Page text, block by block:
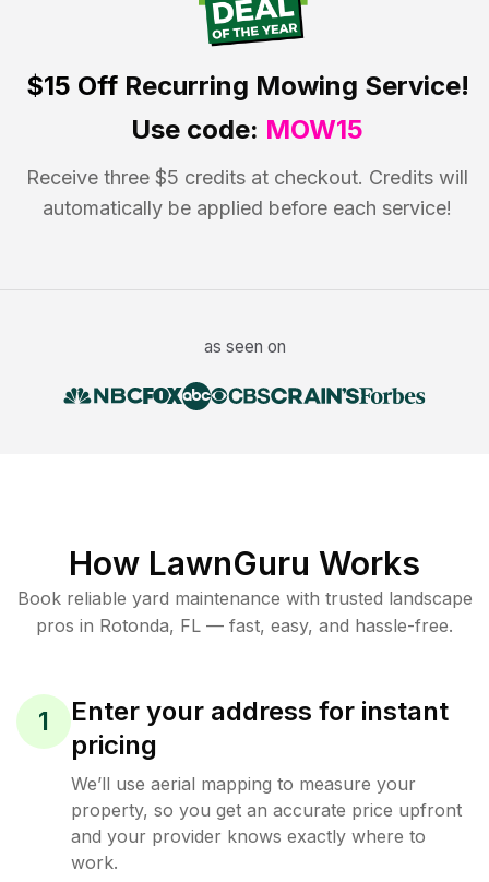
$15 OffRecurring Mowing Service!
Use code: MOW15
Receive three $5 credits at checkout. Credits will
automatically be applied before each service!
as seen on
How LawnGuru Works
Book reliable yard maintenance with trusted landscape
pros in Rotonda, FL — fast, easy, and hassle-free.
1
Enter your address for instant
pricing
We’ll use aerial mapping to measure your
property, so you get an accurate price upfront
and your provider knows exactly where to
work.